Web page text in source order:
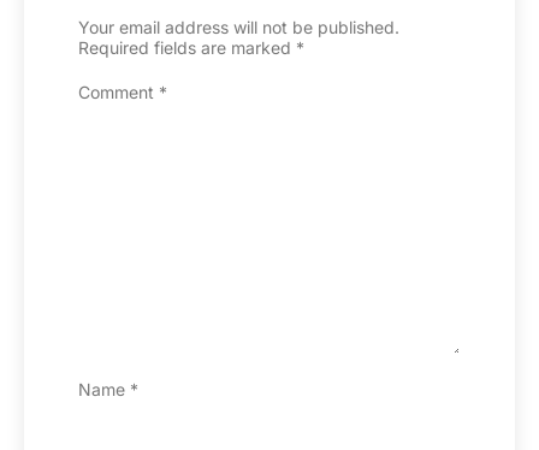
Your email address will not be published.
Required fields are marked *
Comment *
Name *